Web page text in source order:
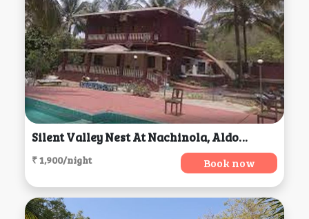
Silent Valley Nest At Nachinola, Aldona
₹ 1,900/night Book now